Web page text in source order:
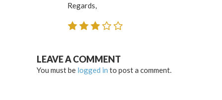
Regards,
LEAVE A COMMENT
You must be logged in to post a comment.